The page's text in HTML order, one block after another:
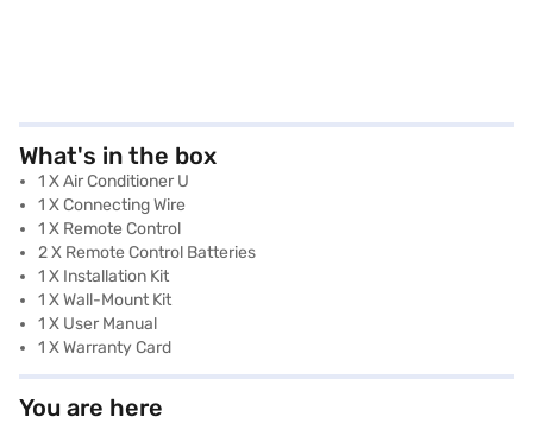
What's in the box
1 X Air Conditioner U
1 X Connecting Wire
1 X Remote Control
2 X Remote Control Batteries
1 X Installation Kit
1 X Wall-Mount Kit
1 X User Manual
1 X Warranty Card
You are here